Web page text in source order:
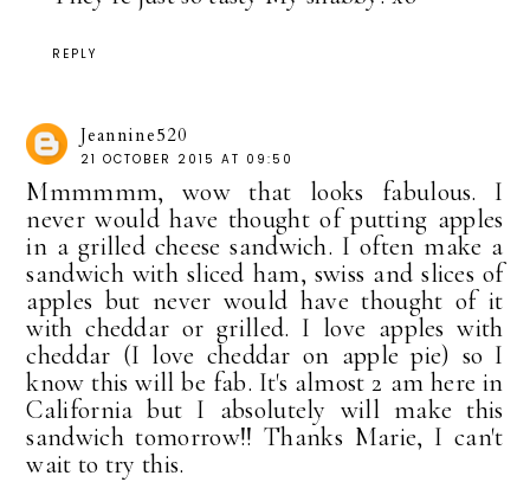
REPLY
Jeannine520
21 OCTOBER 2015 AT 09:50
Mmmmmm, wow that looks fabulous. I
never would have thought of putting apples
in a grilled cheese sandwich. I often make a
sandwich with sliced ham, swiss and slices of
apples but never would have thought of it
with cheddar or grilled. I love apples with
cheddar (I love cheddar on apple pie) so I
know this will be fab. It's almost 2 am here in
California but I absolutely will make this
sandwich tomorrow!! Thanks Marie, I can't
wait to try this.